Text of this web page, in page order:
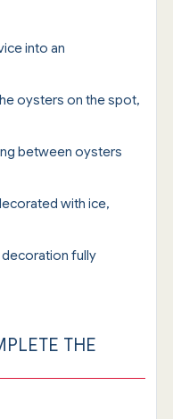
into an
oysters on the spot,
between oysters
with ice,
decoration fully
THE